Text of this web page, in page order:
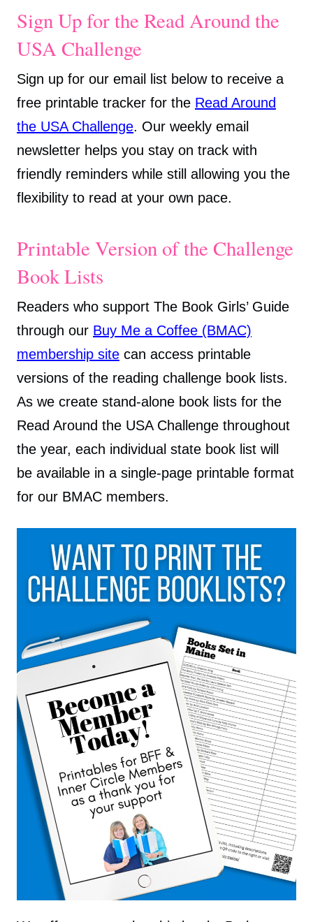
Sign Up for the Read Around the
USA Challenge
Sign up for our email list below to receive a
free printable tracker for the Read Around
the USA Challenge. Our weekly email
newsletter helps you stay on track with
friendly reminders while still allowing you the
flexibility to read at your own pace.
Printable Version of the Challenge
Book Lists
Readers who support The Book Girls’ Guide
through our Buy Me a Coffee (BMAC)
membership site can access printable
versions of the reading challenge book lists.
As we create stand-alone book lists for the
Read Around the USA Challenge throughout
the year, each individual state book list will
be available in a single-page printable format
for our BMAC members.